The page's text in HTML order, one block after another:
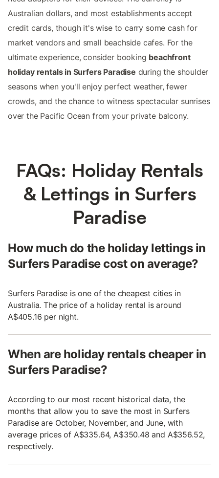
Australian dollars, and most establishments accept
credit cards, though it's wise to carry some cash for
market vendors and small beachside cafes. For the
ultimate experience, consider booking beachfront
holiday rentals in Surfers Paradise during the shoulder
seasons when you'll enjoy perfect weather, fewer
crowds, and the chance to witness spectacular sunrises
over the Pacific Ocean from your private balcony.
FAQs: Holiday Rentals
& Lettings in Surfers
Paradise
How much do the holiday lettings in
Surfers Paradise cost on average?
Surfers Paradise is one of the cheapest cities in
Australia. The price of a holiday rental is around
A$405.16 per night.
When are holiday rentals cheaper in
Surfers Paradise?
According to our most recent historical data, the
months that allow you to save the most in Surfers
Paradise are October, November, and June, with
average prices of A$335.64, A$350.48 and A$356.52,
respectively.